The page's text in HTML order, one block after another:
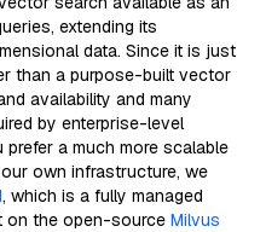
extending its
data. Since it is just
than a purpose-built vector
availability and many
by enterprise-level
a much more scalable
own infrastructure, we
, which is a fully managed
on the open-source Milvus